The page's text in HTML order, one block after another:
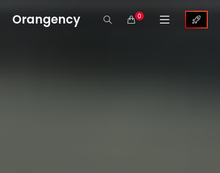
Orangency 0